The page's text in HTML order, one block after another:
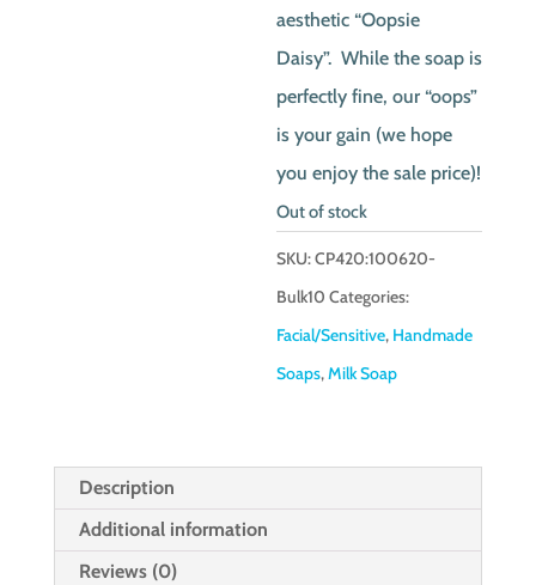
aesthetic “Oopsie
Daisy”. While the soap is
perfectly fine, our “oops”
is your gain (we hope
you enjoy the sale price)!
Out of stock
SKU:CP420:100620-
Bulk10 Categories:
Facial/Sensitive, Handmade
Soaps,Milk Soap
Description
Additional information
Reviews (0)